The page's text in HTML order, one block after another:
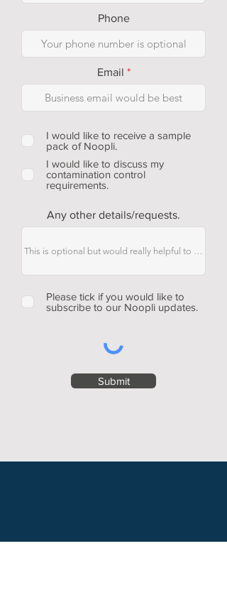
Phone
Email
I would like to receive a sample
pack of Noopli.
I would like to discuss my
contamination control
requirements.
Any other details/requests.
Please tick if you would like to
subscribe to our Noopli updates.
Submit